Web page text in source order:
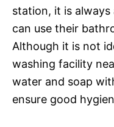
station, it is
can use their
Although it is not
washing facility
water and soap
ensure good